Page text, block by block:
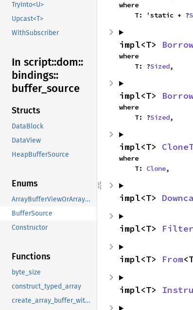
TryInto<U>
Upcast<T>
WithSubscriber
In script::dom::
bindings::
buffer_ source
Structs
DataBlock
DataView
HeapBufferSource
Enums
ArrayBufferViewOrArrayBufferRef
BufferSource
Constructor
Functions
byte_size
construct_typed_array
create_array_buffer_with_size
where
    T: 'static + ?
impl<T>
where
    T: ?
Sized,
impl<T>
where
    T: ?
Sized,
impl<T>
where
    T:
Clone,
impl<T>
impl<T>
impl<T> From
impl<T>